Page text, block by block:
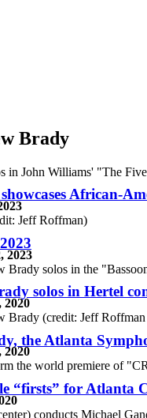
Brady
African-
2023
solos in Hertel
2020
the Atlanta
2020
“firsts” for Atlanta